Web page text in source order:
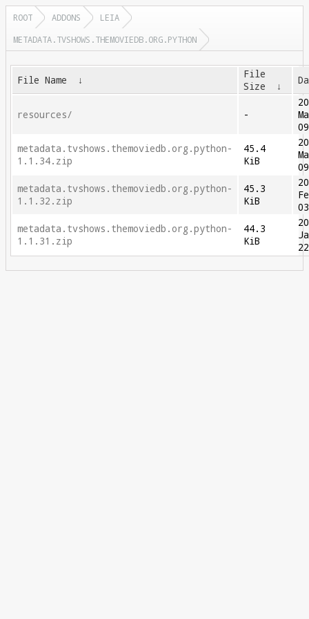
ROOT ADDONS
LEIA
METADATA.TVSHOWS.THEMOVIEDB.ORG.PYTHON
File Name ↓
File
Size
↓
resources/ -
metadata.tvshows.themoviedb.org.python-
1.1.34.zip
45.4
KiB
metadata.tvshows.themoviedb.org.python-
1.1.32.zip
45.3
KiB
metadata.tvshows.themoviedb.org.python-
1.1.31.zip
44.3
KiB